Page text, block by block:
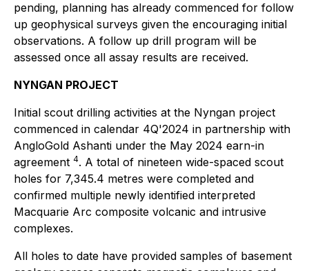
pending, planning has already commenced for follow
up geophysical surveys given the encouraging initial
observations. A follow up drill program will be
assessed once all assay results are received.
NYNGAN PROJECT
Initial scout drilling activities at the Nyngan project
commenced in calendar 4Q'2024 in partnership with
AngloGold Ashanti under the May 2024 earn-in
agreement 4. A total of nineteen wide-spaced scout
holes for 7,345.4 metres were completed and
confirmed multiple newly identified interpreted
Macquarie Arc composite volcanic and intrusive
complexes.
All holes to date have provided samples of basement